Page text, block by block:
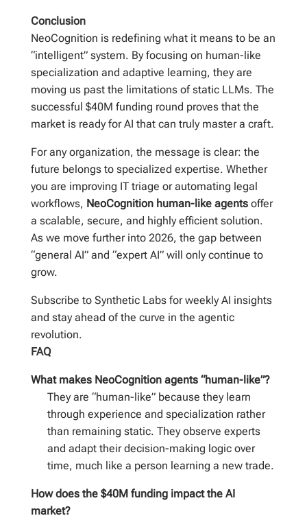
Conclusion
NeoCognition is redefining what it means to be an
“intelligent” system. By focusing on human-like
specialization and adaptive learning, they are
moving us past the limitations of static LLMs. The
successful $40M funding round proves that the
market is ready for AI that can truly master a craft.
For any organization, the message is clear: the
future belongs to specialized expertise. Whether
you are improving IT triage or automating legal
workflows, NeoCognition human-like agentsoffer
a scalable, secure, and highly efficient solution.
As we move further into 2026, the gap between
“general AI” and “expert AI” will only continue to
grow.
Subscribe to Synthetic Labs for weekly AI insights
and stay ahead of the curve in the agentic
revolution.
FAQ
What makes NeoCognition agents “human-like”?
They are “human-like” because they learn
through experience and specialization rather
than remaining static. They observe experts
and adapt their decision-making logic over
time, much like a person learning a new trade.
How does the $40M funding impact the AI
market?